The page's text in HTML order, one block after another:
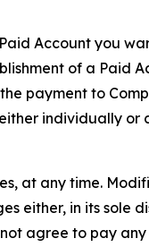
Account you
of a Paid
payment to
individually
at any time.
either, in its sole
agree to pay